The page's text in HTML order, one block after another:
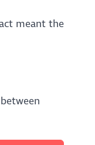
meant the